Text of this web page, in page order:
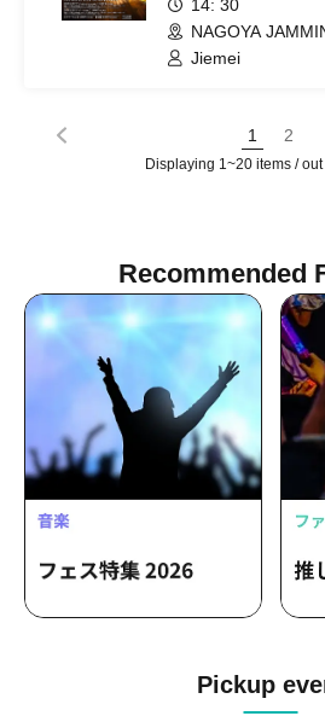
14: 30
NAGOYA
Jiemei
1 2
Displaying 1~20 items /
Recommended
Pickup